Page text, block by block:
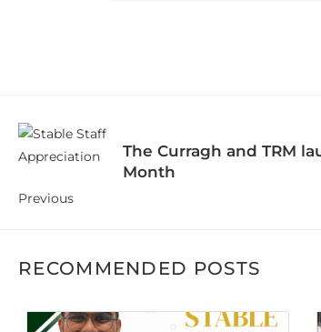
The Curragh and TRM
Month
Previous
RECOMMENDED POSTS